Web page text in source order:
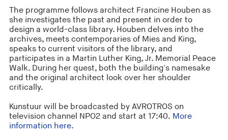
The programme follows architect Francine Houben as
she investigates the past and present in order to
design a world-class library. Houben delves into the
archives, meets contemporaries of Mies and King,
speaks to current visitors of the library, and
participates in a Martin Luther King, Jr. Memorial Peace
Walk. During her quest, both the building's namesake
and the original architect look over her shoulder
critically.
Kunstuur will be broadcasted by AVROTROS on
television channel NPO2 and start at 17:40. More
information here.